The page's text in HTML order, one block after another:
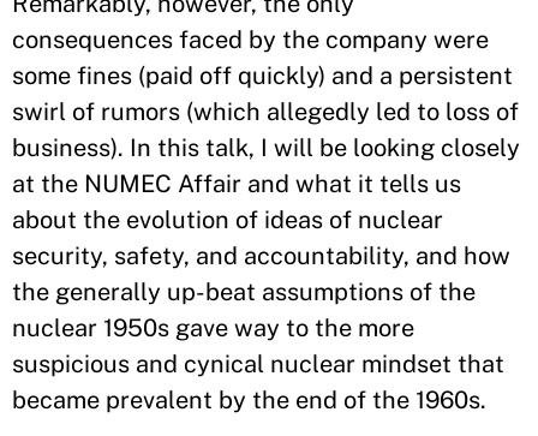
consequences faced by the company were
some fines (paid off quickly) and a persistent
swirl of rumors (which allegedly led to loss of
business). In this talk, I will be looking closely
at the NUMEC Affair and what it tells us
about the evolution of ideas of nuclear
security, safety, and accountability, and how
the generally up-beat assumptions of the
nuclear 1950s gave way to the more
suspicious and cynical nuclear mindset that
became prevalent by the end of the 1960s.